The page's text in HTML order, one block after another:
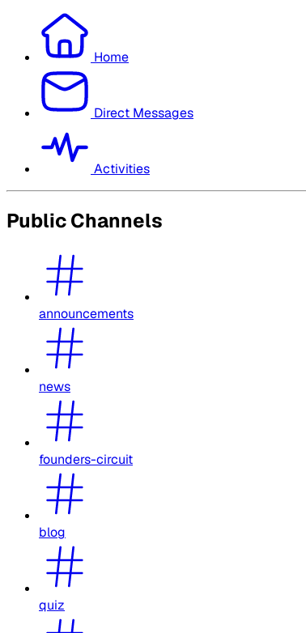
Home
Direct Messages
Activities
Public Channels
announcements
news
founders-circuit
blog
quiz